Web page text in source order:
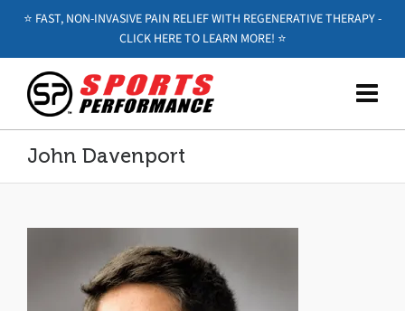
⭐️ FAST, NON-INVASIVE PAIN RELIEF WITH REGENERATIVE THERAPY -
CLICK HERE TO LEARN MORE! ⭐️
John Davenport